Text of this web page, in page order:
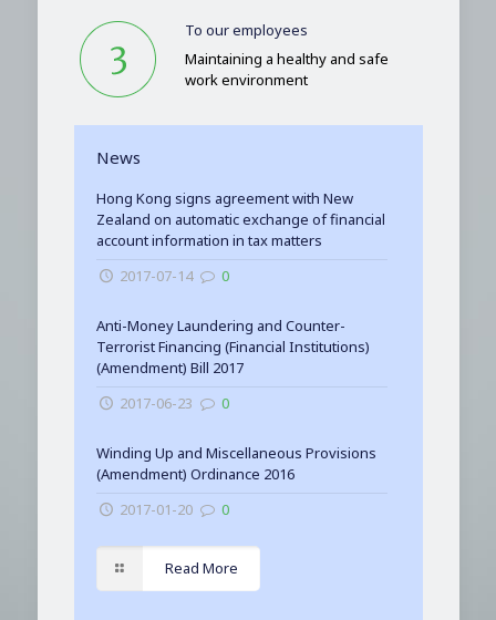
To our employees
Maintaining a healthy and safe
work environment
News
Hong Kong signs agreement with New
Zealand on automatic exchange of financial
account information in tax matters
2017-07-14
0
Anti-Money Laundering and Counter-
Terrorist Financing (Financial Institutions)
(Amendment) Bill 2017
2017-06-23
0
Winding Up and Miscellaneous Provisions
(Amendment) Ordinance 2016
2017-01-20
0
Read More